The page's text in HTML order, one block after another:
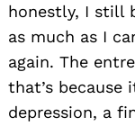
honestly, I still
as much as I
again. The
that’s
depression, a